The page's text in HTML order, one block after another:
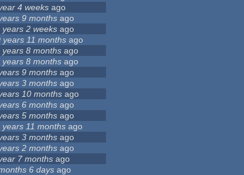
4 weeks ago
9 months ago
years 2 weeks ago
years 11 months ago
years 8 months ago
years 8 months ago
9 months ago
3 months ago
10 months ago
6 months ago
5 months ago
years 11 months ago
3 months ago
2 months ago
7 months ago
6 days ago